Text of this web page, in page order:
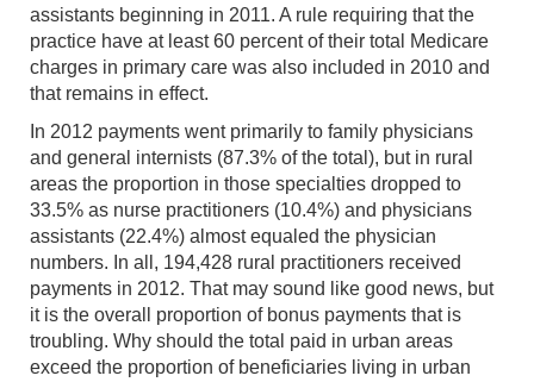
assistants beginning in 2011. A rule requiring that the
practice have at least 60 percent of their total Medicare
charges in primary care was also included in 2010 and
that remains in effect.
In 2012 payments went primarily to family physicians
and general internists (87.3% of the total), but in rural
areas the proportion in those specialties dropped to
33.5% as nurse practitioners (10.4%) and physicians
assistants (22.4%) almost equaled the physician
numbers. In all, 194,428 rural practitioners received
payments in 2012. That may sound like good news, but
it is the overall proportion of bonus payments that is
troubling. Why should the total paid in urban areas
exceed the proportion of beneficiaries living in urban